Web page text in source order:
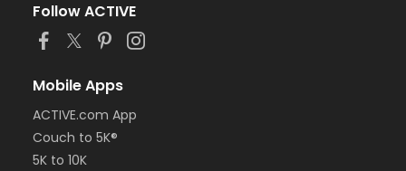
Follow ACTIVE
Mobile Apps
ACTIVE.com App
Couch to 5K®
5K to 10K